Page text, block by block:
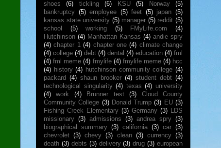
shoes
(6) tickling (6) KSU (5) Norway
(5)
bankruptcy (5) employee (5) feet (5) japan (5)
kansas state university (5) manager (5) reddit (5)
school
(5) working (5) FMyLife.com
(4)
Hutchinson (4) Manhattan Kansas (4) andie spry
(4) chapter 1 (4) chapter one (4) climate change
(4) college (4) debt (4) dental (4) education (4) fml
(4) fml meme (4) fmylife (4) fmylife meme (4) hcc
(4) history (4) hutchinson community college (4)
packard (4) shaun brooker (4) student debt (4)
technological singularity (4) texas (4) university
(4)
work (4) Brunner test (3)
Cloud County
Community College (3) Donald Trump (3) EU (3)
Fishing Creek Elementary (3) Germany (3) LDS
missionary (3) admissions (3) andrea spry (3)
biographical summary (3) california (3) car (3)
chevrolet (3) chevy (3) clean (3) currency (3)
death (3) debts (3) delivery (3) drug (3) european